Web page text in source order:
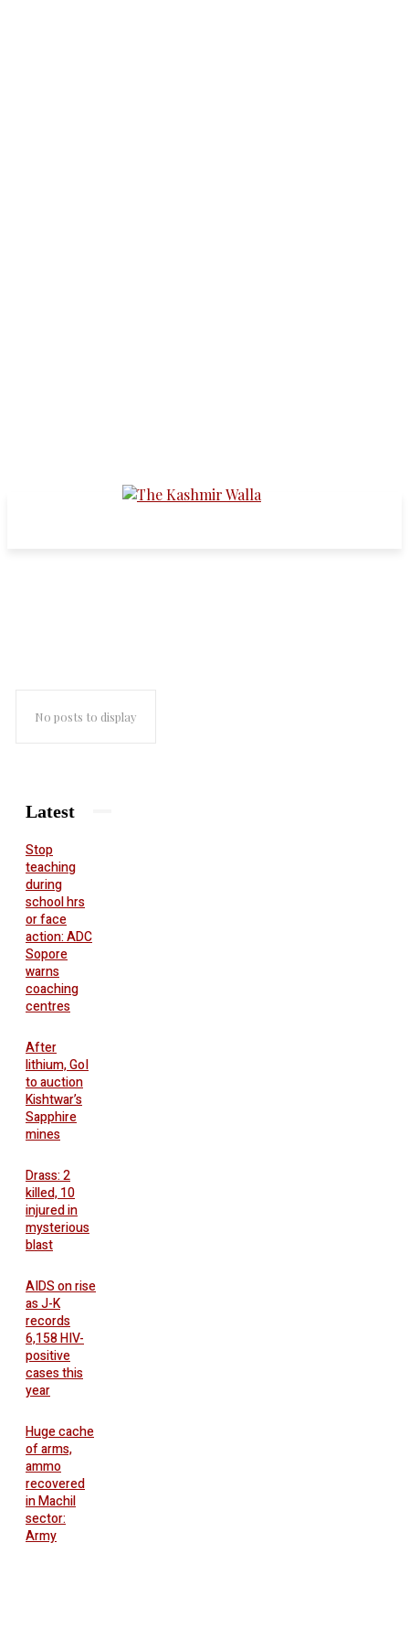
No posts to display
Latest
Stop
teaching
during
school hrs
or face
action: ADC
Sopore
warns
coaching
centres
After
lithium, GoI
to auction
Kishtwar’s
Sapphire
mines
Drass: 2
killed, 10
injured in
mysterious
blast
AIDS on rise
as J-K
records
6,158 HIV-
positive
cases this
year
Huge cache
of arms,
ammo
recovered
in Machil
sector:
Army